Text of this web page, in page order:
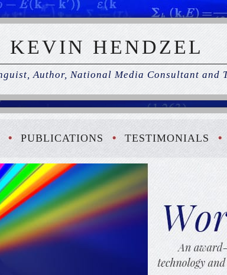
KEVIN HENDZEL
Author, National Media Consultant and
PUBLICATIONS TESTIMONIALS